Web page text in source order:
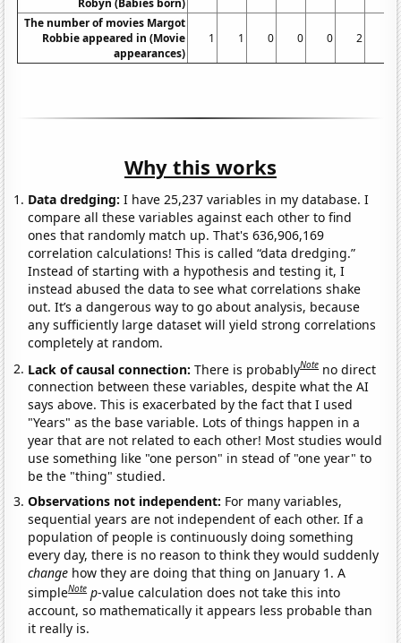
The number of movies Margot
Robbie appeared in (Movie
appearances)
1 1 0 0 0 2
Why this works
Data dredging: I have 25,237 variables in my database. I
compare all these variables against each other to find
ones that randomly match up. That's 636,906,169
correlation calculations! This is called “data dredging.”
Instead of starting with a hypothesis and testing it, I
instead abused the data to see what correlations shake
out. It’s a dangerous way to go about analysis, because
any sufficiently large dataset will yield strong correlations
completely at random.
Lack of causal connection:There is probablyNote no direct
connection between these variables, despite what the AI
says above. This is exacerbated by the fact that I used
"Years" as the base variable. Lots of things happen in a
year that are not related to each other! Most studies would
use something like "one person" in stead of "one year" to
be the "thing" studied.
Observations not independent: For many variables,
sequential years are not independent of each other. If a
population of people is continuously doing something
every day, there is no reason to think they would suddenly
change how they are doing that thing on January 1. A
simpleNote p-value calculation does not take this into
account, so mathematically it appears less probable than
it really is.